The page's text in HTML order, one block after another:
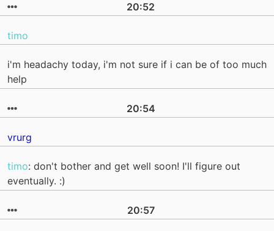
20:52
timo
i'm headachy today, i'm not sure if i can be of too much
help
20:54
vrurg
timo: don't bother and get well soon! I'll figure out
eventually. :)
20:57